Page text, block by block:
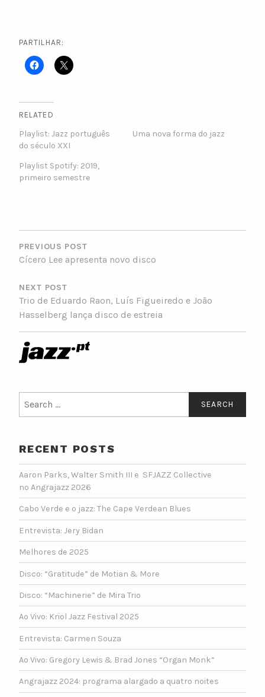
PARTILHAR:
RELATED
Playlist: Jazz português
do século XXI
Uma nova forma do jazz
Playlist Spotify: 2019,
primeiro semestre
POST
NAVIGATION
PREVIOUS POST
Cícero Lee apresenta novo disco
NEXT POST
Trio de Eduardo Raon, Luís Figueiredo e João
Hasselberg lança disco de estreia
for:
RECENT POSTS
Aaron Parks, Walter Smith III e SFJAZZ Collective
no Angrajazz 2026
Cabo Verde e o jazz: The Cape Verdean Blues
Entrevista: Jery Bidan
Melhores de 2025
Disco: “Gratitude” de Motian & More
Disco: “Machinerie” de Mira Trio
Ao Vivo: Kriol Jazz Festival 2025
Entrevista: Carmen Souza
Ao Vivo: Gregory Lewis & Brad Jones “Organ Monk”
Angrajazz 2024: programa alargado a quatro noites